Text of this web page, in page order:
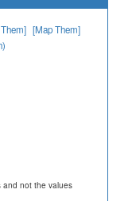
[Map Them]
and not the values